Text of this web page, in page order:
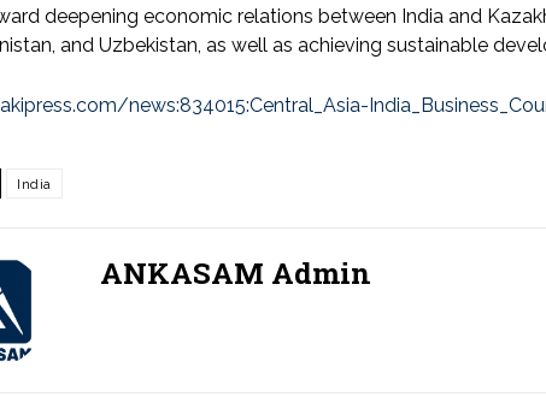
deepening economic relations between India and
and Uzbekistan, as well as achieving sustainable
news:834015:Central_Asia-
India
ANKASAM Admin